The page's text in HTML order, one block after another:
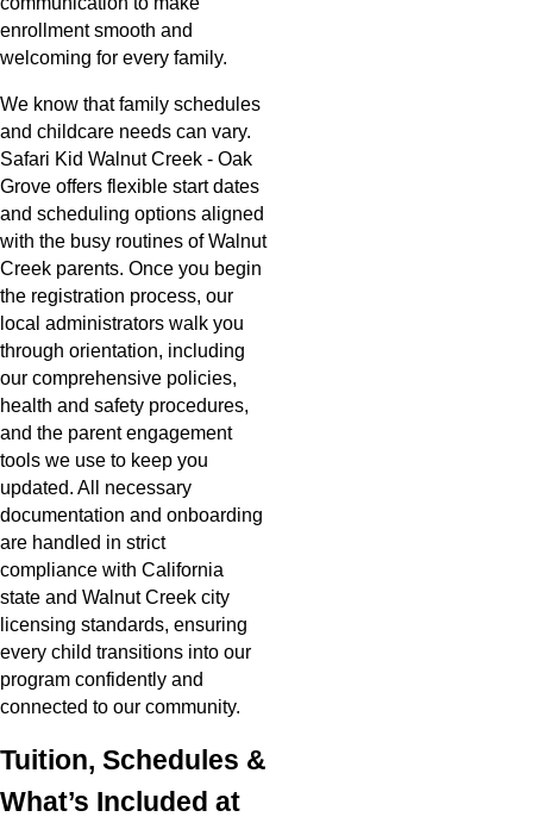
enrollment smooth and
welcoming for every family.
We know that family schedules
and childcare needs can vary.
Safari Kid Walnut Creek - Oak
Grove offers flexible start dates
and scheduling options aligned
with the busy routines of Walnut
Creek parents. Once you begin
the registration process, our
local administrators walk you
through orientation, including
our comprehensive policies,
health and safety procedures,
and the parent engagement
tools we use to keep you
updated. All necessary
documentation and onboarding
are handled in strict
compliance with California
state and Walnut Creek city
licensing standards, ensuring
every child transitions into our
program confidently and
connected to our community.
Tuition, Schedules &
What’s Included at